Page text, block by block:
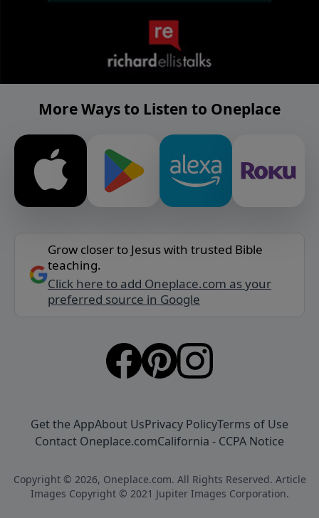
More Ways to Listen to Oneplace
Grow closer to Jesus with trusted Bible
teaching.
Click here to add Oneplace.com as your
preferred source in Google
Get the AppAbout UsPrivacy PolicyTerms of Use
Contact Oneplace.comCalifornia - CCPA Notice
Copyright © 2026, Oneplace.com. All Rights Reserved. Article
Images Copyright © 2021 Jupiter Images Corporation.